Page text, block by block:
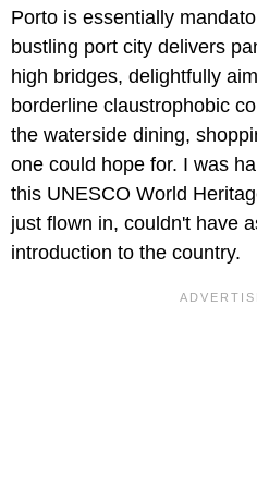
Porto is essentially
bustling port city delivers
high bridges, delightfully
borderline claustrophobic
the waterside dining,
one could hope for. I was
this UNESCO World
just flown in, couldn't have
introduction to the country.